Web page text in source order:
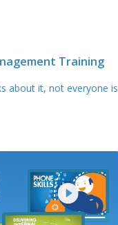
Training
about it, not everyone is